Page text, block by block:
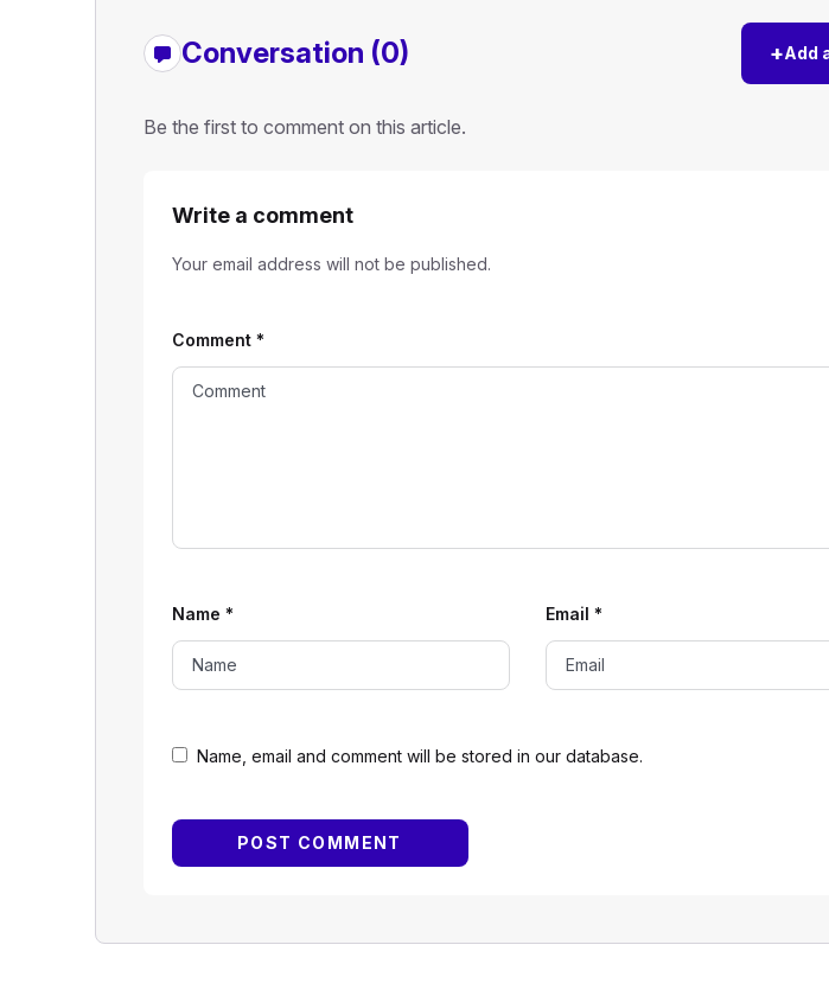
Conversation (0) +Add
Be the first to comment on this article.
Write a comment
Your email address will not be published.
Name, email and comment will be stored in our database.
Comment *
Name * Email *